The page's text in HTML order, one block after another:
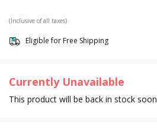
(Inclusive of all taxes)
Eligible for Free Shipping
Currently Unavailable
This product will be back in stock soon